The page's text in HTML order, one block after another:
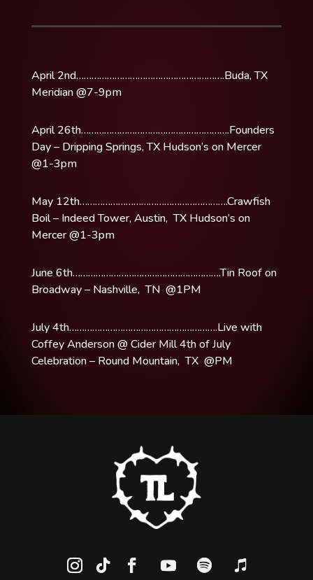
April 2nd………………………………………………….Buda, TX
Meridian @7-9pm
April 26th………………………………………………….Founders
Day – Dripping Springs, TX Hudson’s on Mercer
@1-3pm
May 12th………………………………………………….Crawfish
Boil – Indeed Tower, Austin, TX Hudson’s on
Mercer @1-3pm
June 6th………………………………………………….Tin Roof on
Broadway – Nashville, TN @1PM
July 4th………………………………………………….Live with
Coffey Anderson @ Cider Mill 4th of July
Celebration – Round Mountain, TX @PM